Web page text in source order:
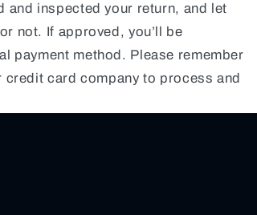
and inspected your return, and let
not. If approved, you’ll be
payment method. Please remember
card company to process and